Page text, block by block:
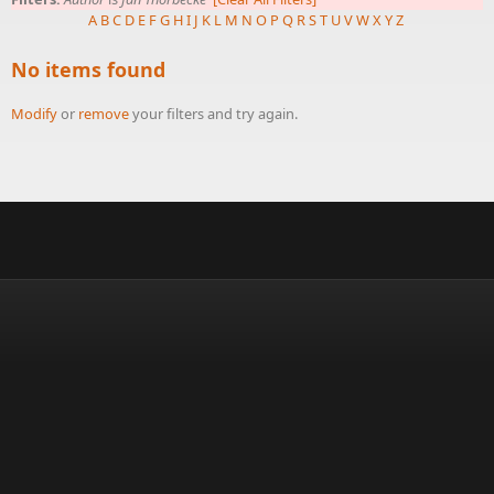
A BC D E FG HI J K L M N O P Q RST UVWXYZ
No items found
Modifyor removeyour filters and try again.